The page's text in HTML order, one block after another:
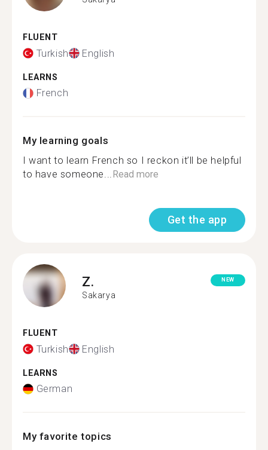
FLUENT
Turkish English
LEARNS
French
My learning goals
I want to learn French so I reckon it’ll be helpful
to have someone...Read more
Get the app
Z.
Sakarya
NEW
FLUENT
Turkish English
LEARNS
German
My favorite topics